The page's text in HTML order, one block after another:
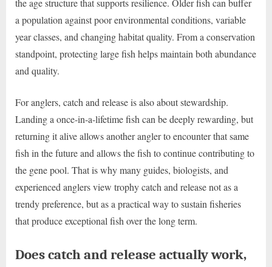
the age structure that supports resilience. Older fish can buffer
a population against poor environmental conditions, variable
year classes, and changing habitat quality. From a conservation
standpoint, protecting large fish helps maintain both abundance
and quality.
For anglers, catch and release is also about stewardship.
Landing a once-in-a-lifetime fish can be deeply rewarding, but
returning it alive allows another angler to encounter that same
fish in the future and allows the fish to continue contributing to
the gene pool. That is why many guides, biologists, and
experienced anglers view trophy catch and release not as a
trendy preference, but as a practical way to sustain fisheries
that produce exceptional fish over the long term.
Does catch and release actually work,